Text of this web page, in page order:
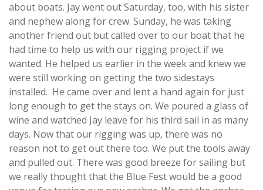
about boats. Jay went out Saturday, too, with his sister
and nephew along for crew. Sunday, he was taking
another friend out but called over to our boat that he
had time to help us with our rigging project if we
wanted. He helped us earlier in the week and knew we
were still working on getting the two sidestays
installed. He came over and lent a hand again for just
long enough to get the stays on. We poured a glass of
wine and watched Jay leave for his third sail in as many
days. Now that our rigging was up, there was no
reason not to get out there too. We put the tools away
and pulled out. There was good breeze for sailing but
we really thought that the Blue Fest would be a good